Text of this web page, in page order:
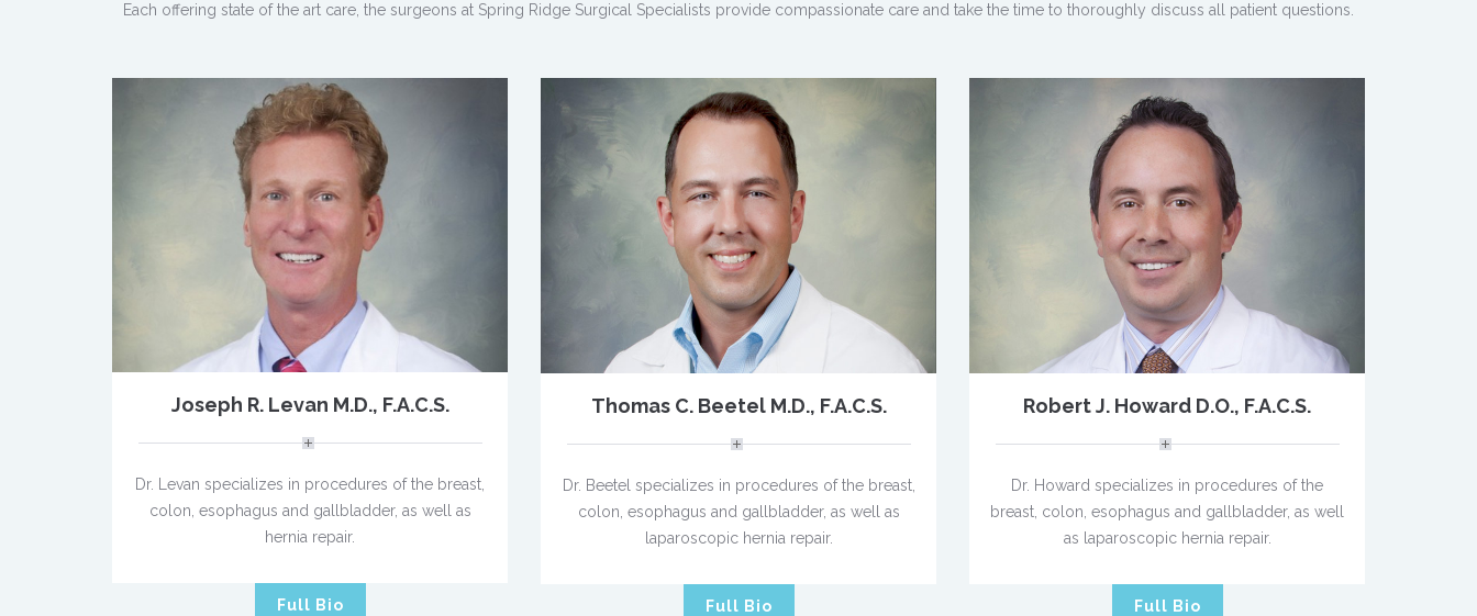
Each offering state of the art care, the surgeons at Spring Ridge Surgical Specialists provide compassionate care and take the time to thoroughly discuss all patient questions.
Joseph R. Levan M.D., F.A.C.S.
Dr. Levan specializes in procedures of the breast,
colon, esophagus and gallbladder, as well as
hernia repair.
Full Bio
Thomas C. Beetel M.D., F.A.C.S.
Dr. Beetel specializes in procedures of the breast,
colon, esophagus and gallbladder, as well as
laparoscopic hernia repair.
Full Bio
Robert J. Howard D.O., F.A.C.S.
Dr. Howard specializes in procedures of the
breast, colon, esophagus and gallbladder, as well
as laparoscopic hernia repair.
Full Bio